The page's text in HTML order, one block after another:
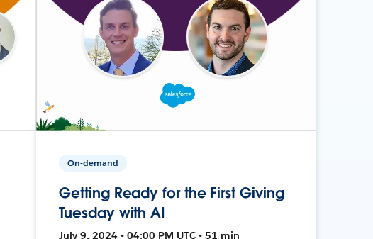
On-demand
Getting Ready for the First Giving
Tuesday with AI
July 9, 2024 • 04:00 PM UTC • 51 min